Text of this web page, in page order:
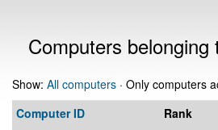
Computers belonging
Show: All computers · Only computers
Computer ID
Rank